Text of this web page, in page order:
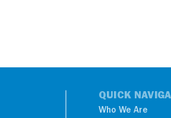
QUICK
Who We Are